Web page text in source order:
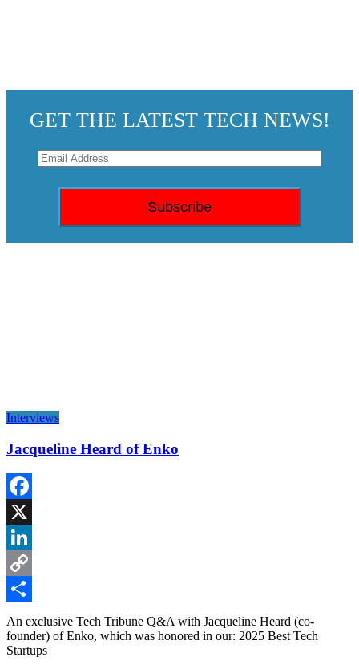
GET THE LATEST TECH NEWS!
Interviews
Jacqueline Heard of Enko
Facebook
X
LinkedIn
Copy
Link
Share
An exclusive Tech Tribune Q&A with Jacqueline Heard (co-
founder) of Enko, which was honored in our: 2025 Best Tech
Startups